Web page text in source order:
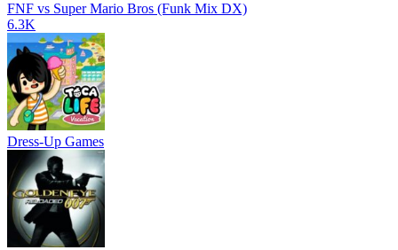
FNF vs Super Mario Bros (Funk Mix DX)
6.3K
Dress-Up Games